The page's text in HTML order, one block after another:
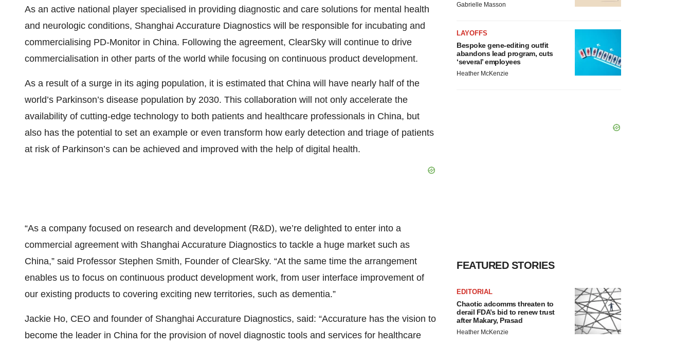
As an active national player specialised in providing diagnostic and care solutions for mental health
and neurologic conditions, Shanghai Accurature Diagnostics will be responsible for incubating and
commercialising PD-Monitor in China. Following the agreement, ClearSky will continue to drive
commercialisation in other parts of the world while focusing on continuous product development.
As a result of a surge in its aging population, it is estimated that China will have nearly half of the
world’s Parkinson’s disease population by 2030. This collaboration will not only accelerate the
availability of cutting-edge technology to both patients and healthcare professionals in China, but
also has the potential to set an example or even transform how early detection and triage of patients
at risk of Parkinson’s can be achieved and improved with the help of digital health.
“As a company focused on research and development (R&D), we’re delighted to enter into a
commercial agreement with Shanghai Accurature Diagnostics to tackle a huge market such as
China,” said Professor Stephen Smith, Founder of ClearSky. “At the same time the arrangement
enables us to focus on continuous product development work, from user interface improvement of
our existing products to covering exciting new territories, such as dementia.”
Jackie Ho, CEO and founder of Shanghai Accurature Diagnostics, said: “Accurature has the vision to
become the leader in China for the provision of novel diagnostic tools and services for healthcare
Gabrielle Masson
LAYOFFS
Bespoke gene-editing outfit
abandons lead program, cuts
‘several’ employees
Heather McKenzie
FEATURED STORIES
EDITORIAL
Chaotic adcomms threaten to
derail FDA’s bid to renew trust
after Makary, Prasad
Heather McKenzie